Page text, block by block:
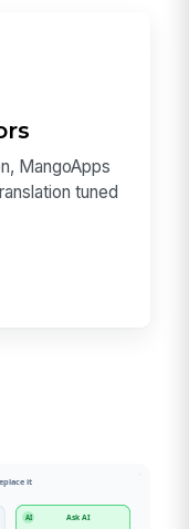
MangoApps
tuned